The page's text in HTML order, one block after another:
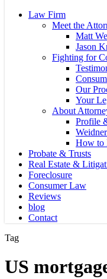
Law Firm
Meet the
Matt
Jason
Fighting for
Our
Your
About
Profile
How to
Probate & Trusts
Real Estate &
Foreclosure
Consumer Law
Reviews
blog
Contact
Tag
US